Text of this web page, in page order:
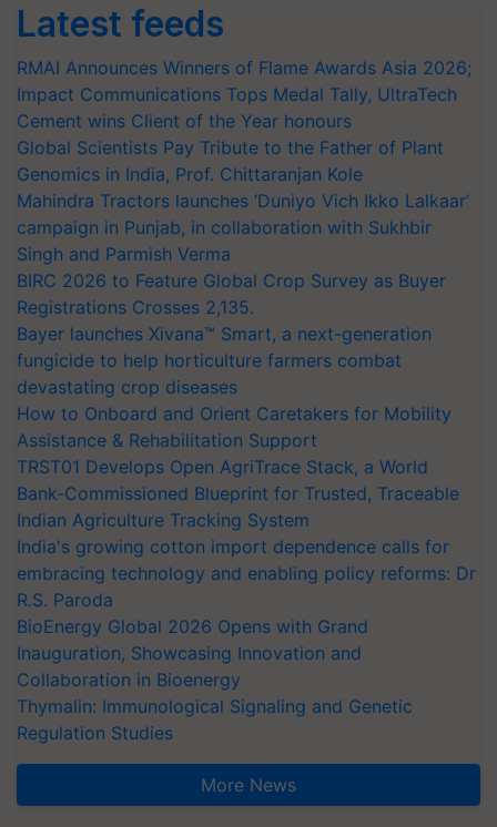
Latest feeds
RMAI Announces Winners of Flame Awards Asia 2026;
Impact Communications Tops Medal Tally, UltraTech
Cement wins Client of the Year honours
Global Scientists Pay Tribute to the Father of Plant
Genomics in India, Prof. Chittaranjan Kole
Mahindra Tractors launches ‘Duniyo Vich Ikko Lalkaar’
campaign in Punjab, in collaboration with Sukhbir
Singh and Parmish Verma
BIRC 2026 to Feature Global Crop Survey as Buyer
Registrations Crosses 2,135.
Bayer launches Xivana™ Smart, a next-generation
fungicide to help horticulture farmers combat
devastating crop diseases
How to Onboard and Orient Caretakers for Mobility
Assistance & Rehabilitation Support
TRST01 Develops Open AgriTrace Stack, a World
Bank-Commissioned Blueprint for Trusted, Traceable
Indian Agriculture Tracking System
India's growing cotton import dependence calls for
embracing technology and enabling policy reforms: Dr
R.S. Paroda
BioEnergy Global 2026 Opens with Grand
Inauguration, Showcasing Innovation and
Collaboration in Bioenergy
Thymalin: Immunological Signaling and Genetic
Regulation Studies
More News